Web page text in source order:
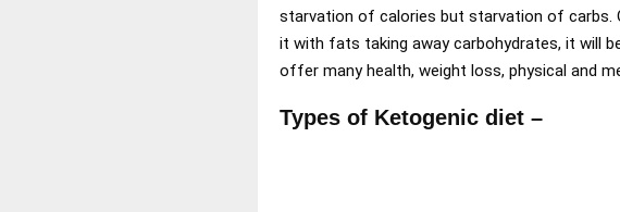
starvation of calories but starvation of carbs.
it with fats taking away carbohydrates, it will
offer many health, weight loss, physical and
Types of Ketogenic diet –